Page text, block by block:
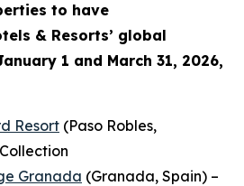
to have
& Resorts’ global
1 and March 31, 2026,
Resort (Paso Robles,
Granada (Granada, Spain) –